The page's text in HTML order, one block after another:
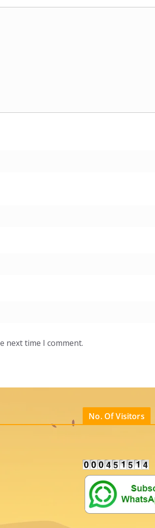
next time I comment.
No. Of Visitors